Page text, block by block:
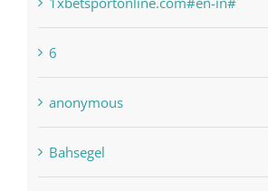
6
anonymous
Bahsegel
bet-online-in.com